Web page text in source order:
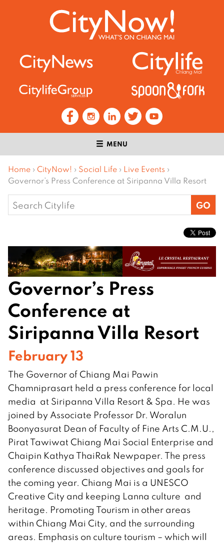
MENU
Home › CityNow! › Social Life › Live Events ›
Governor’s Press Conference at Siripanna Villa Resort
Search
for:
Governor’s Press
Conference at
Siripanna Villa Resort
February 13
The Governor of Chiang Mai Pawin
Chamniprasart held a press conference for local
media at Siripanna Villa Resort & Spa. He was
joined by Associate Professor Dr. Woralun
Boonyasurat Dean of Faculty of Fine Arts C.M.U.,
Pirat Tawiwat Chiang Mai Social Enterprise and
Chaipin Kathya ThaiRak Newpaper. The press
conference discussed objectives and goals for
the coming year. Chiang Mai is a UNESCO
Creative City and keeping Lanna culture and
heritage. Promoting Tourism in other areas
within Chiang Mai City, and the surrounding
areas. Emphasis on culture tourism – which will